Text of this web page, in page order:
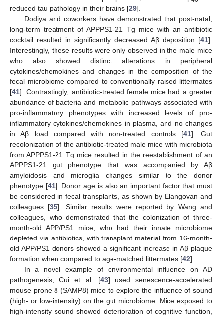
reduced tau pathology in their brains [29].
Dodiya and coworkers have demonstrated that post-natal,
long-term treatment of APPPS1-21 Tg mice with an antibiotic
cocktail resulted in significantly decreased Aβ deposition [41].
Interestingly, these results were only observed in the male mice
who also showed distinct alterations in peripheral
cytokines/chemokines and changes in the composition of the
fecal microbiome compared to conventionally raised littermates
[41]. Contrastingly, antibiotic-treated female mice had a greater
abundance of bacteria and metabolic pathways associated with
pro-inflammatory phenotypes with increased levels of pro-
inflammatory cytokines/chemokines in plasma, and no changes
in Aβ load compared with non-treated controls [41]. Gut
recolonization of the antibiotic-treated male mice with microbiota
from APPPS1-21 Tg mice resulted in the reestablishment of an
APPPS1-21 gut phenotype that was accompanied by Aβ
amyloidosis and microglia changes similar to the donor
phenotype [41]. Donor age is also an important factor that must
be considered in fecal transplants, as shown by Elangovan and
colleagues [35]. Similar results were reported by Wang and
colleagues, who demonstrated that the colonization of three-
month-old APP/PS1 mice, who had their innate microbiome
depleted via antibiotics, with transplant material from 16-month-
old APP/PS1 donors showed a significant increase in Aβ plaque
formation when compared to age-matched littermates [42].
In a novel example of environmental influence on AD
pathogenesis, Cui et al. [43] used senescence-accelerated
mouse prone 8 (SAMP8) mice to explore the influence of sound
(high- or low-intensity) on the gut microbiome. Mice exposed to
high-intensity sound showed deterioration of cognitive function,